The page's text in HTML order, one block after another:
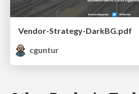
Vendor-Strategy-DarkBG.pdf
cguntur